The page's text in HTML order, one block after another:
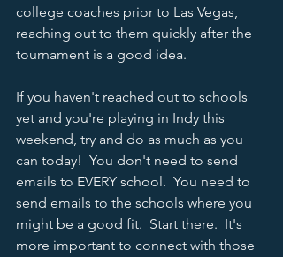
college coaches prior to Las Vegas,
reaching out to them quickly after the
tournament is a good idea.
If you haven't reached out to schools
yet and you're playing in Indy this
weekend, try and do as much as you
can today!  You don't need to send
emails to EVERY school.  You need to
send emails to the schools where you
might be a good fit.  Start there.  It's
more important to connect with those